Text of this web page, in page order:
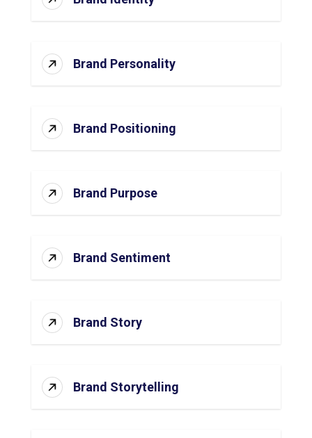
Brand Personality
Brand Positioning
Brand Purpose
Brand Sentiment
Brand Story
Brand Storytelling